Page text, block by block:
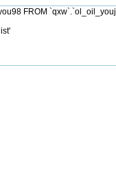
FROM